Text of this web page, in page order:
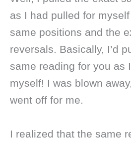
as I had pulled for
same positions and the
reversals. Basically, I’d
same reading for you as
myself! I was blown
went off for me.
I realized that the same